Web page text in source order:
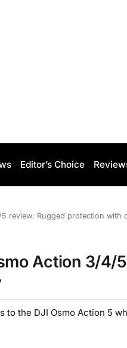
Editor’s Choice
review: Rugged protection with
Action 3/4/
the DJI Osmo Action 5